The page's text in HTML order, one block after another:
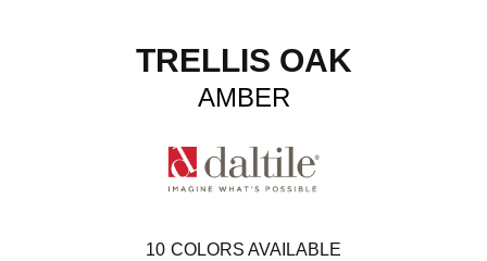
TRELLIS OAK
AMBER
10 COLORS AVAILABLE